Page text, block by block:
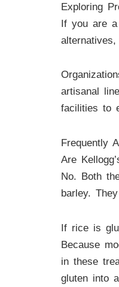
Exploring
If you are a
artisanal
facilities to
Frequently
Are
No. Both
barley.
If rice is
Because
in these
gluten into